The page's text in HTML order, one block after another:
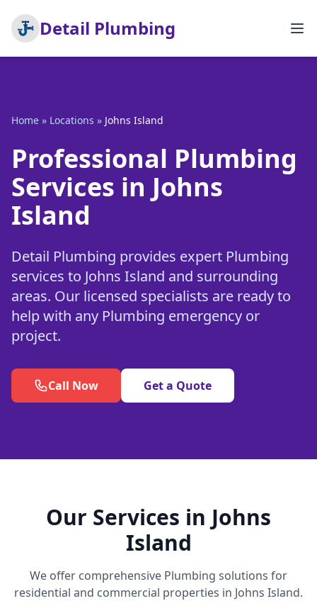
Detail Plumbing
Home » Locations » Johns Island
Professional Plumbing
Services in Johns
Island
Detail Plumbing provides expert Plumbing
services to Johns Island and surrounding
areas. Our licensed specialists are ready to
help with any Plumbing emergency or
project.
Call Now Get a Quote
Our Services in Johns
Island
We offer comprehensive Plumbing solutions for
residential and commercial properties in Johns Island.